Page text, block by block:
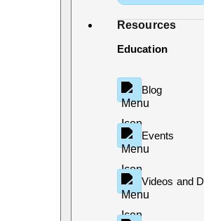
Resources
Education
Blog
Events
Videos and